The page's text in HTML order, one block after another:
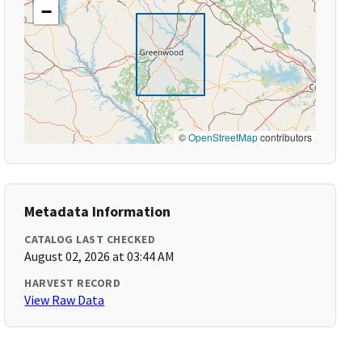
−
©OpenStreetMapcontributors
Metadata Information
CATALOG LAST CHECKED
August 02, 2026 at 03:44 AM
HARVEST RECORD
View Raw Data